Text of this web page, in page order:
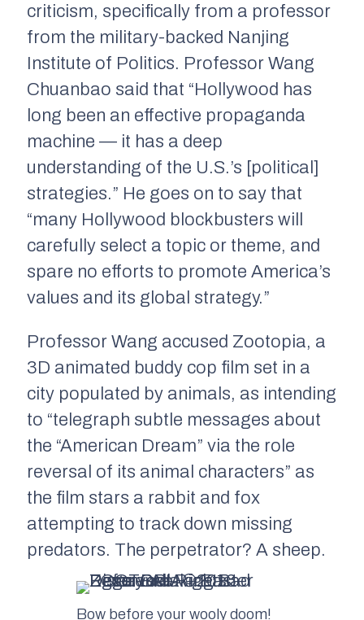
criticism, specifically from a professor
from the military-backed Nanjing
Institute of Politics. Professor Wang
Chuanbao said that “Hollywood has
long been an effective propaganda
machine — it has a deep
understanding of the U.S.’s [political]
strategies.” He goes on to say that
“many Hollywood blockbusters will
carefully select a topic or theme, and
spare no efforts to promote America’s
values and its global strategy.”
Professor Wang accused Zootopia, a
3D animated buddy cop film set in a
city populated by animals, as intending
to “telegraph subtle messages about
the “American Dream” via the role
reversal of its animal characters” as
the film stars a rabbit and fox
attempting to track down missing
predators. The perpetrator? A sheep.
Bow before your wooly doom!